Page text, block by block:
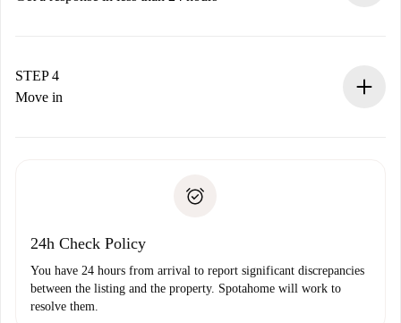
landlord.
If rejected: we won’t charge you and we’ll offer
Payment direct debit
STEP 4
Move in
24h Check Policy
You have 24 hours from arrival to report significant discrepancies
between the listing and the property. Spotahome will work to
resolve them.